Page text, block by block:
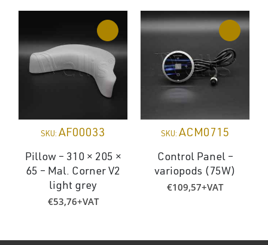
SKU: AF00033
Pillow – 310 × 205 ×
65 – Mal. Corner V2
light grey
€53,76+VAT
SKU: ACM0715
Control Panel –
variopods (75W)
€109,57+VAT